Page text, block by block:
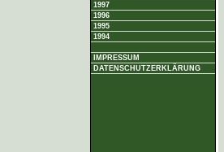
1997
1996
1995
1994
IMPRESSUM
DATENSCHUTZERKLÄRUNG